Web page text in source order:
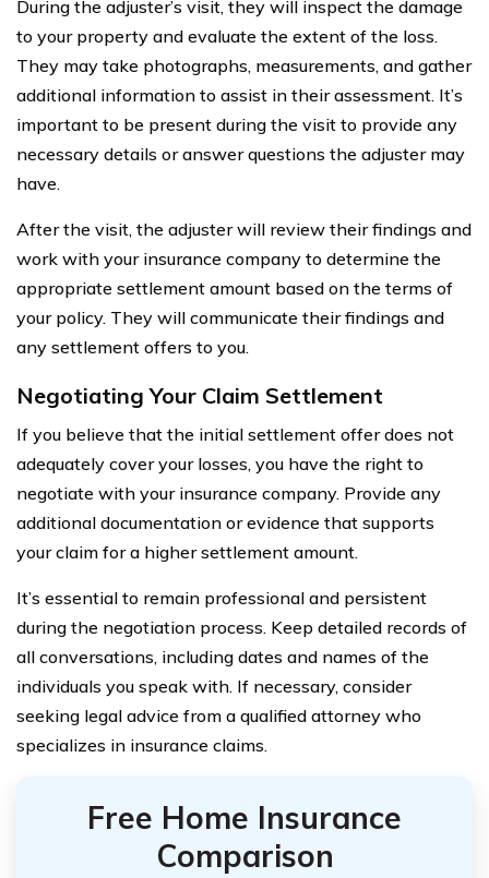
During the adjuster’s visit, they will inspect the damage
to your property and evaluate the extent of the loss.
They may take photographs, measurements, and gather
additional information to assist in their assessment. It’s
important to be present during the visit to provide any
necessary details or answer questions the adjuster may
have.
After the visit, the adjuster will review their findings and
work with your insurance company to determine the
appropriate settlement amount based on the terms of
your policy. They will communicate their findings and
any settlement offers to you.
Negotiating Your Claim Settlement
If you believe that the initial settlement offer does not
adequately cover your losses, you have the right to
negotiate with your insurance company. Provide any
additional documentation or evidence that supports
your claim for a higher settlement amount.
It’s essential to remain professional and persistent
during the negotiation process. Keep detailed records of
all conversations, including dates and names of the
individuals you speak with. If necessary, consider
seeking legal advice from a qualified attorney who
specializes in insurance claims.
Free Home Insurance
Comparison